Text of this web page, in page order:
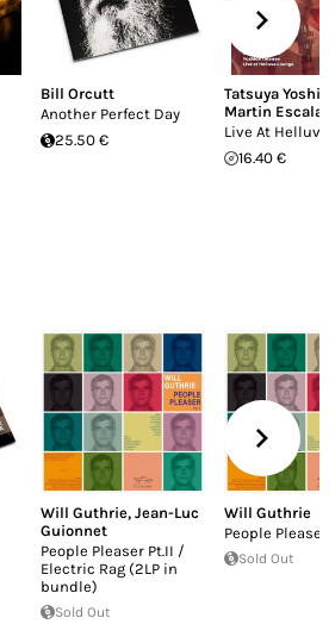
Bill Orcutt
Another Perfect Day
25.50 €
Tatsuya
Martin
Live At
16.40 €
Will Guthrie, Jean-Luc
Guionnet
People Pleaser Pt.II /
Electric Rag (2LP in
bundle)
Sold Out
Will Guthrie
People
Sold Out